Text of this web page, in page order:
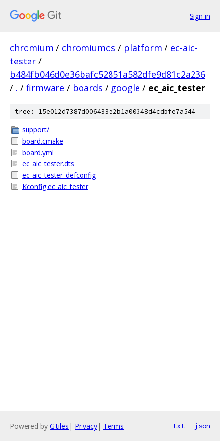
Sign in
chromium / chromiumos / platform / ec-aic-
tester /
b484fb046d0e36bafc52851a582dfe9d81c2a236
/ . / firmware / boards / google / ec_aic_tester
tree: 15e012d7387d006433e2b1a00348d4cdbfe7a544
support/
board.cmake
board.yml
ec_aic_tester.dts
ec_aic_tester_defconfig
Kconfig.ec_aic_tester
Powered by Gitiles | Privacy| Terms txt json